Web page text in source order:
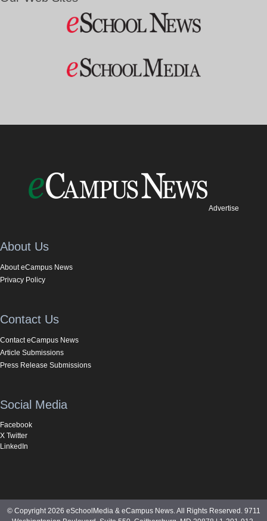
Advertise
About Us
About eCampus News
Privacy Policy
Contact Us
Contact eCampus News
Article Submissions
Press Release Submissions
Social Media
Facebook
X Twitter
LinkedIn
© Copyright 2026 eSchoolMedia & eCampus News. All Rights Reserved. 9711